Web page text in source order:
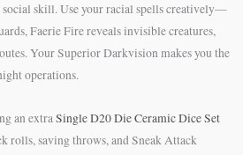
social skill. Use your racial spells creatively—
Faerie Fire reveals invisible creatures,
Your Superior Darkvision makes you the
operations.
an extraSingle D20 Die Ceramic Dice Set
rolls, saving throws, and Sneak Attack